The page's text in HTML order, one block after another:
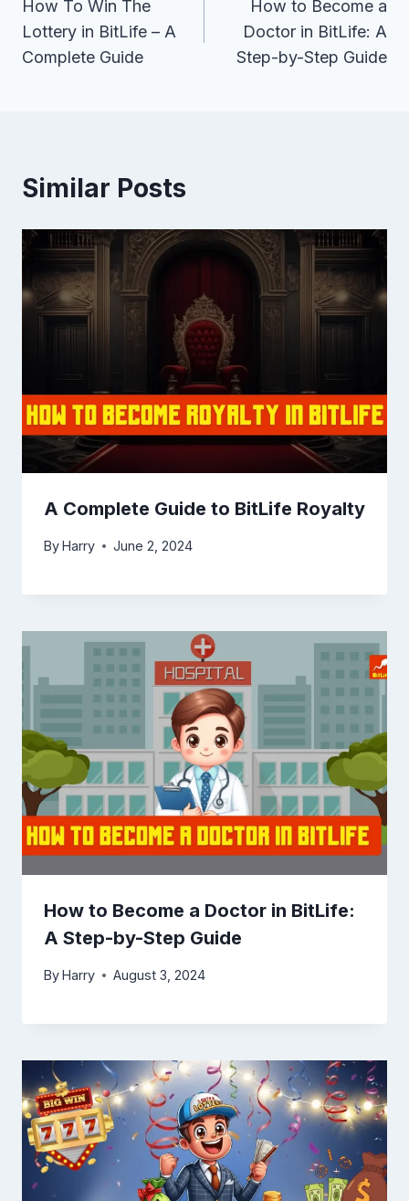
navigation
How To Win The
Lottery in BitLife – A
Complete Guide
How to Become a
Doctor in BitLife: A
Step-by-Step Guide
Similar Posts
A Complete Guide to BitLife Royalty
ByHarry June 2, 2024
How to Become a Doctor in BitLife:
A Step-by-Step Guide
ByHarry August 3, 2024